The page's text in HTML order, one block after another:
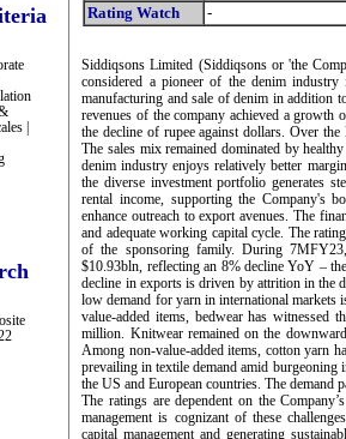
|
Rating Watch
-
Siddiqsons Limited (Siddiqsons or 'the
considered a pioneer of the denim
manufacturing and sale of denim in
revenues of the company achieved a
the decline of rupee against dollars. Over
The sales mix remained dominated by
denim industry enjoys relatively better
the diverse investment portfolio generates
rental income, supporting the Company's
enhance outreach to export avenues. The
and adequate working capital cycle. The
of the sponsoring family. During
$10.93bln, reflecting an 8% decline YoY –
decline in exports is driven by attrition in the
low demand for yarn in international markets
value-added items, bedwear has
million. Knitwear remained on the
Among non-value-added items, cotton yarn
prevailing in textile demand amid burgeoning
the US and European countries. The demand
The ratings are dependent on the
management is cognizant of these
capital management and generating